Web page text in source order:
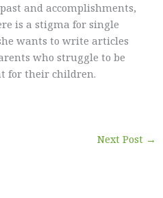
and accomplishments,
is a stigma for single
wants to write articles
who struggle to be
for their children.
Next Post →